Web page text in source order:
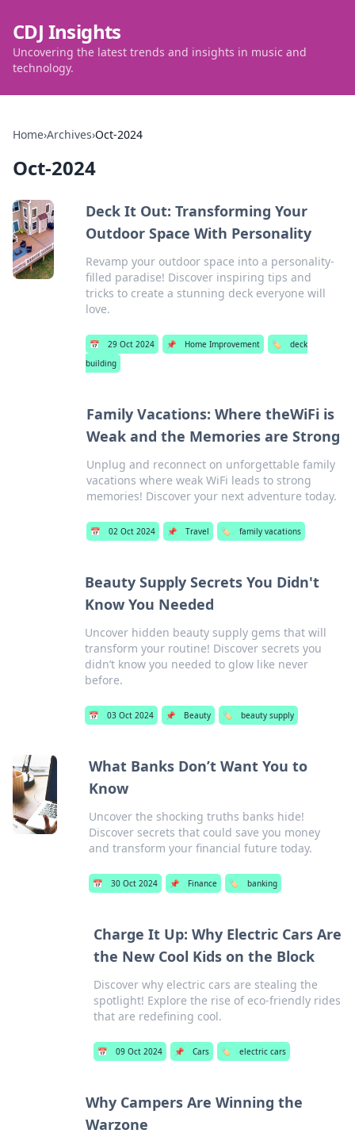
CDJ Insights
Uncovering the latest trends and insights in music and
technology.
Home›Archives›Oct-2024
Oct-2024
Deck It Out: Transforming Your
Outdoor Space With Personality
Revamp your outdoor space into a personality-
filled paradise! Discover inspiring tips and
tricks to create a stunning deck everyone will
love.
📅 29 Oct 2024 📌 Home Improvement 🏷️
deck
building
Family Vacations: Where theWiFi is
Weak and the Memories are Strong
Unplug and reconnect on unforgettable family
vacations where weak WiFi leads to strong
memories! Discover your next adventure today.
📅 02 Oct 2024 📌 Travel 🏷️ family vacations
Beauty Supply Secrets You Didn't
Know You Needed
Uncover hidden beauty supply gems that will
transform your routine! Discover secrets you
didn’t know you needed to glow like never
before.
📅 03 Oct 2024 📌 Beauty 🏷️ beauty supply
What Banks Don’t Want You to
Know
Uncover the shocking truths banks hide!
Discover secrets that could save you money
and transform your financial future today.
📅 30 Oct 2024 📌 Finance 🏷️ banking
Charge It Up: Why Electric Cars Are
the New Cool Kids on the Block
Discover why electric cars are stealing the
spotlight! Explore the rise of eco-friendly rides
that are redefining cool.
📅 09 Oct 2024 📌 Cars 🏷️ electric cars
Why Campers Are Winning the
Warzone